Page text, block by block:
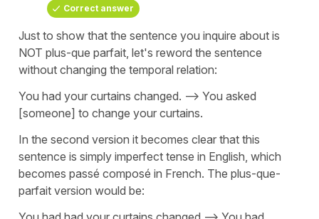
Correct answer
Just to show that the sentence you inquire about is
NOT plus-que parfait, let's reword the sentence
without changing the temporal relation:
You had your curtains changed. --> You asked
[someone] to change your curtains.
In the second version it becomes clear that this
sentence is simply imperfect tense in English, which
becomes passé composé in French. The plus-que-
parfait version would be: